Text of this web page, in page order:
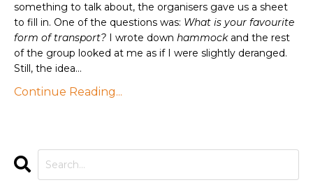
something to talk about, the organisers gave us a sheet
to fill in. One of the questions was: What is your favourite
form of transport? I wrote down hammockand the rest
of the group looked at me as if I were slightly deranged.
Still, the idea...
Continue Reading...